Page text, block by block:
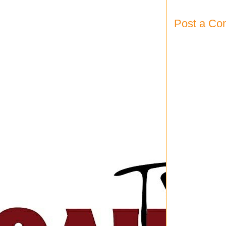
Post a